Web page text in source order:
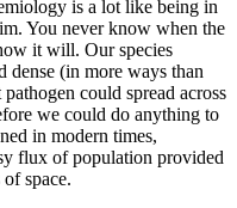
is a lot like being in
You never know when the
it will. Our species
dense (in more ways than
could spread across
we could do anything to
in modern times,
flux of population provided
space.